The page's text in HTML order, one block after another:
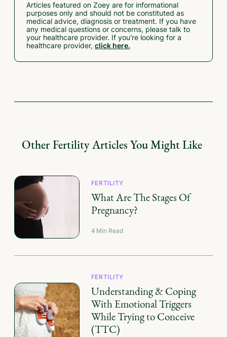
Articles featured on Zoey are for informational
purposes only and should not be constituted as
medical advice, diagnosis or treatment. If you have
any medical questions or concerns, please talk to
your healthcare provider. If you're looking for a
healthcare provider, click here.
OtherFertilityArticles You Might Like
FERTILITY
What Are The Stages Of
Pregnancy?
4 Min Read
FERTILITY
Understanding & Coping
With Emotional Triggers
While Trying to Conceive
(TTC)